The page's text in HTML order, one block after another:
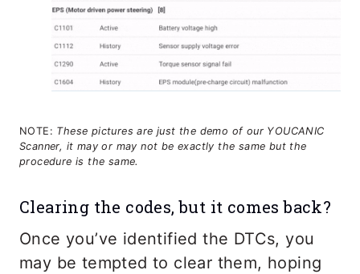
NOTE: These pictures are just the demo of our YOUCANIC
Scanner, it may or may not be exactly the same but the
procedure is the same.
Clearing the codes, but it comes back?
Once you’ve identified the DTCs, you
may be tempted to clear them, hoping